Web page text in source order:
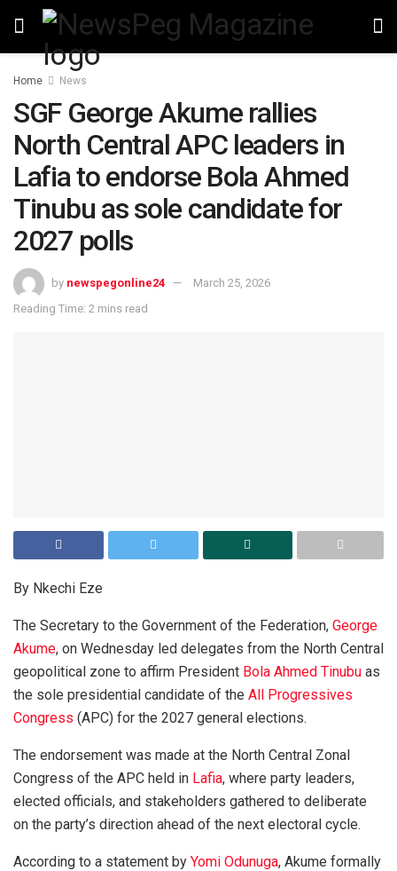
Home News
SGF George Akume rallies
North Central APC leaders in
Lafia to endorse Bola Ahmed
Tinubu as sole candidate for
2027 polls
by newspegonline24
March 25, 2026
Reading Time: 2 mins read
By Nkechi Eze
The Secretary to the Government of the Federation, George
Akume, on Wednesday led delegates from the North Central
geopolitical zone to affirm President Bola Ahmed Tinubu as
the sole presidential candidate of the All Progressives
Congress (APC) for the 2027 general elections.
The endorsement was made at the North Central Zonal
Congress of the APC held in Lafia, where party leaders,
elected officials, and stakeholders gathered to deliberate
on the party’s direction ahead of the next electoral cycle.
According to a statement by Yomi Odunuga, Akume formally